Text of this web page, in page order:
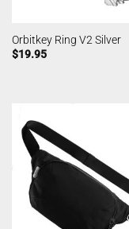
Orbitkey Ring V2 Silver
$19.95